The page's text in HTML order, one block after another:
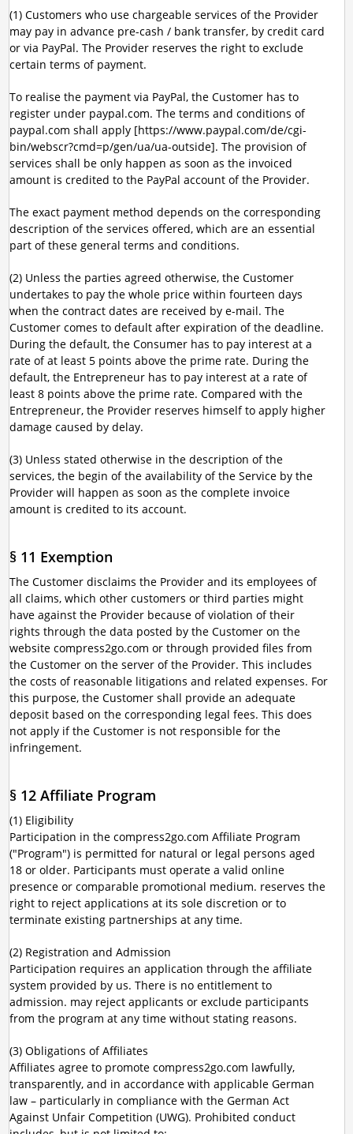
(1) Customers who use chargeable services of the Provider
may pay in advance pre-cash / bank transfer, by credit card
or via PayPal. The Provider reserves the right to exclude
certain terms of payment.
To realise the payment via PayPal, the Customer has to
register under paypal.com. The terms and conditions of
paypal.com shall apply [https://www.paypal.com/de/cgi-
bin/webscr?cmd=p/gen/ua/ua-outside]. The provision of
services shall be only happen as soon as the invoiced
amount is credited to the PayPal account of the Provider.
The exact payment method depends on the corresponding
description of the services offered, which are an essential
part of these general terms and conditions.
(2) Unless the parties agreed otherwise, the Customer
undertakes to pay the whole price within fourteen days
when the contract dates are received by e-mail. The
Customer comes to default after expiration of the deadline.
During the default, the Consumer has to pay interest at a
rate of at least 5 points above the prime rate. During the
default, the Entrepreneur has to pay interest at a rate of
least 8 points above the prime rate. Compared with the
Entrepreneur, the Provider reserves himself to apply higher
damage caused by delay.
(3) Unless stated otherwise in the description of the
services, the begin of the availability of the Service by the
Provider will happen as soon as the complete invoice
amount is credited to its account.
§ 11 Exemption
The Customer disclaims the Provider and its employees of
all claims, which other customers or third parties might
have against the Provider because of violation of their
rights through the data posted by the Customer on the
website compress2go.com or through provided files from
the Customer on the server of the Provider. This includes
the costs of reasonable litigations and related expenses. For
this purpose, the Customer shall provide an adequate
deposit based on the corresponding legal fees. This does
not apply if the Customer is not responsible for the
infringement.
§ 12 Affiliate Program
(1) Eligibility
Participation in the compress2go.com Affiliate Program
("Program") is permitted for natural or legal persons aged
18 or older. Participants must operate a valid online
presence or comparable promotional medium. reserves the
right to reject applications at its sole discretion or to
terminate existing partnerships at any time.
(2) Registration and Admission
Participation requires an application through the affiliate
system provided by us. There is no entitlement to
admission. may reject applicants or exclude participants
from the program at any time without stating reasons.
(3) Obligations of Affiliates
Affiliates agree to promote compress2go.com lawfully,
transparently, and in accordance with applicable German
law – particularly in compliance with the German Act
Against Unfair Competition (UWG). Prohibited conduct